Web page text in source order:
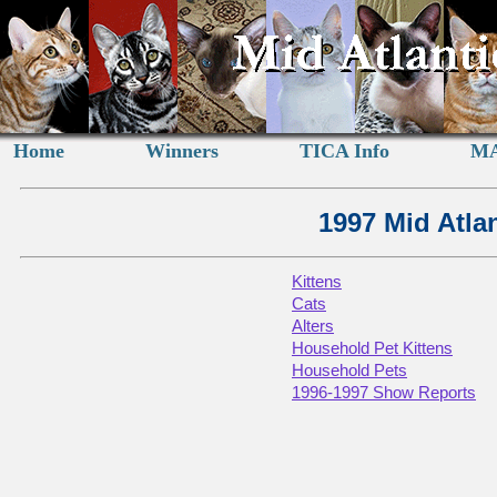
Home Winners TICA Info
1997 Mid
Kittens
Cats
Alters
Household Pet Kittens
Household Pets
1996-1997 Show Reports